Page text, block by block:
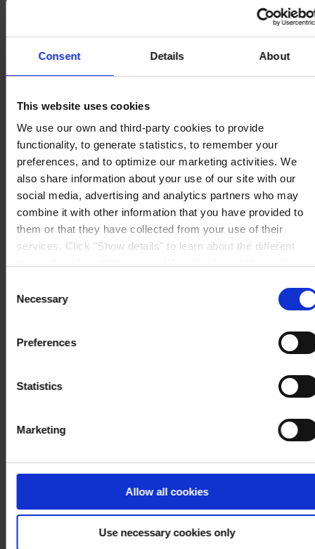
Consent Details About
This website uses cookies
We use our own and third-party cookies to provide
functionality, to generate statistics, to remember your
preferences, and to optimize our marketing activities. We
also share information about your use of our site with our
social media, advertising and analytics partners who may
combine it with other information that you have provided to
them or that they have collected from your use of their
services. Click "Show details" to learn about the different
cookies after having received your consent. You may
withdraw your consent at any time by using the link in our
. If you would like to know more how we
process your personal data, please visit our
Selection
Necessary
Preferences
Statistics
Marketing
Allow all cookies
Use necessary cookies only
Lundtoftegårdsvej 91
DK-2800 Kgs. Lyngby
Denmark
CVR no. 59946013
View on map
CONTACT US
Tel:
+45 4593 3800
Fax:+45 4588 5518
Mail:hempel@hempel.com